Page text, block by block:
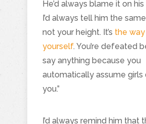
He’d always blame it on
I’d always tell him the same
not your height. It’s the
yourself. You’re defeated
say anything because you
automatically assume girls
you.”
I’d always remind him that